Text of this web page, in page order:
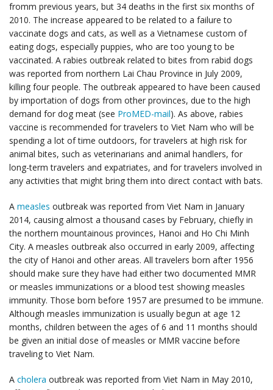
fromm previous years, but 34 deaths in the first six months of
2010. The increase appeared to be related to a failure to
vaccinate dogs and cats, as well as a Vietnamese custom of
eating dogs, especially puppies, who are too young to be
vaccinated. A rabies outbreak related to bites from rabid dogs
was reported from northern Lai Chau Province in July 2009,
killing four people. The outbreak appeared to have been caused
by importation of dogs from other provinces, due to the high
demand for dog meat (see ProMED-mail). As above, rabies
vaccine is recommended for travelers to Viet Nam who will be
spending a lot of time outdoors, for travelers at high risk for
animal bites, such as veterinarians and animal handlers, for
long-term travelers and expatriates, and for travelers involved in
any activities that might bring them into direct contact with bats.
A measles outbreak was reported from Viet Nam in January
2014, causing almost a thousand cases by February, chiefly in
the northern mountainous provinces, Hanoi and Ho Chi Minh
City. A measles outbreak also occurred in early 2009, affecting
the city of Hanoi and other areas. All travelers born after 1956
should make sure they have had either two documented MMR
or measles immunizations or a blood test showing measles
immunity. Those born before 1957 are presumed to be immune.
Although measles immunization is usually begun at age 12
months, children between the ages of 6 and 11 months should
be given an initial dose of measles or MMR vaccine before
traveling to Viet Nam.
A cholera outbreak was reported from Viet Nam in May 2010,